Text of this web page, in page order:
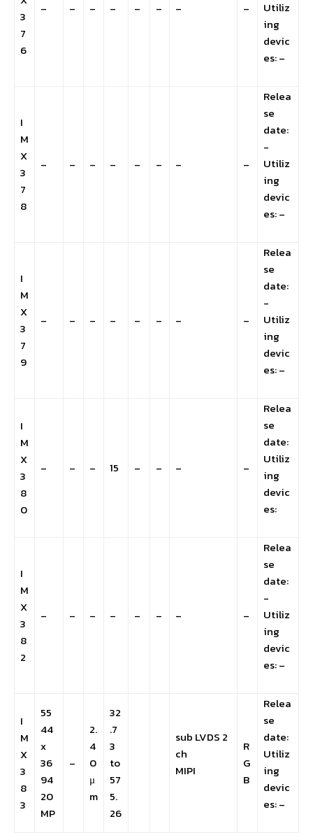
3
7
6
– – – – – – – –
Utiliz
ing
devic
es: –
I
M
X
3
7
8
– – – – – – – –
Relea
se
date:
-
Utiliz
ing
devic
es: –
I
M
X
3
7
9
– – – – – – – –
Relea
se
date:
-
Utiliz
ing
devic
es: –
I
M
X
3
8
0
– – – 15 – – – –
Relea
se
date:
Utiliz
ing
devic
es:
I
M
X
3
8
2
– – – – – – – –
Relea
se
date:
-
Utiliz
ing
devic
es: –
I
M
X
3
8
3
55
44
x
36
94
20
MP
–
2.
4
0
μ
m
32
.7
3
to
57
5.
26
sub LVDS 2
ch
MIPI
R
G
B
Relea
se
date:
Utiliz
ing
devic
es: –